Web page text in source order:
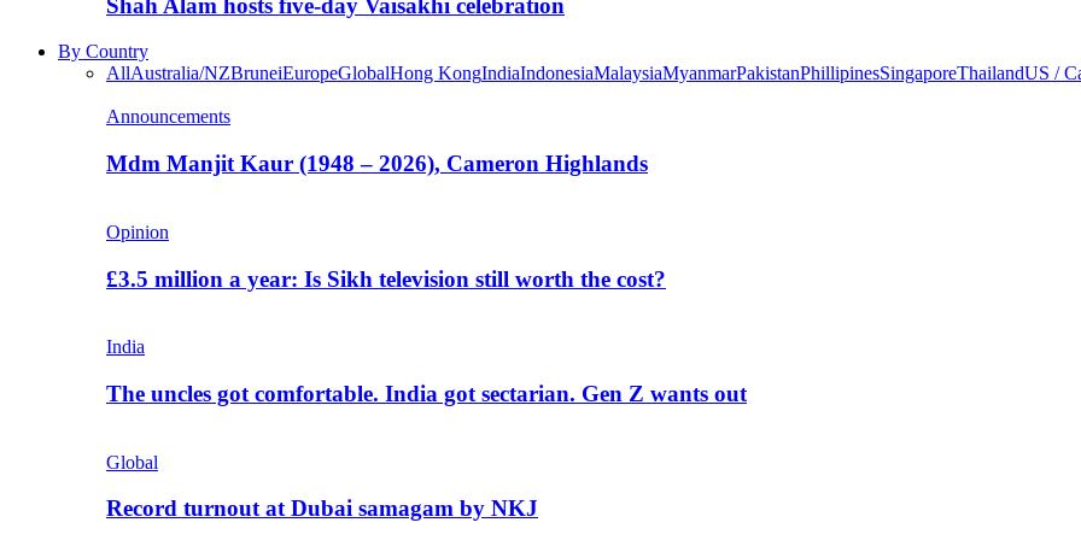
Shah Alam hosts five-day Vaisakhi celebration
By Country
AllAustralia/NZBruneiEuropeGlobalHong KongIndiaIndonesiaMalaysiaMyanmarPakistanPhillipinesSingaporeThailandUS /
Announcements
Mdm Manjit Kaur (1948 – 2026), Cameron Highlands
Opinion
£3.5 million a year: Is Sikh television still worth the cost?
India
The uncles got comfortable. India got sectarian. Gen Z wants out
Global
Record turnout at Dubai samagam by NKJ